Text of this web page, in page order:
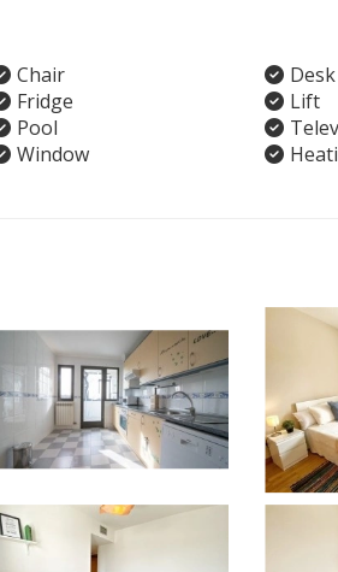
Chair Desk
Fridge Lift
Pool
Window